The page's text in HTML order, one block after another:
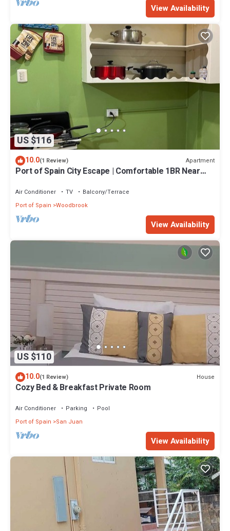
View Availability
US $116
10.0(1 Review) Apartment
Port of Spain City Escape | Comfortable 1BR Near
Air Conditioner TV
Balcony/Terrace
Port of Spain Woodbrook
View Availability
US $110
10.0(1 Review) House
Cozy Bed & Breakfast Private Room
Air Conditioner Parking
Pool
Port of Spain
San Juan
View Availability